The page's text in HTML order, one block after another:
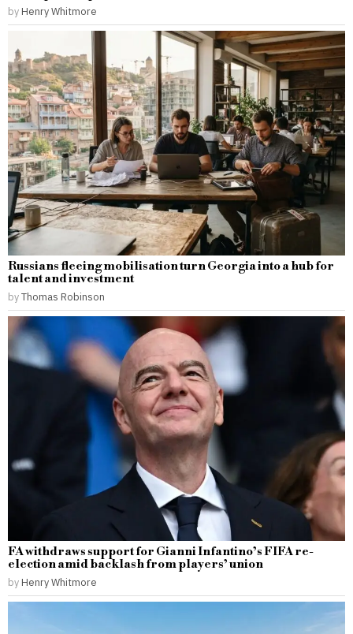
by Henry Whitmore
Russians fleeing mobilisation turn Georgia into a hub for
talent and investment
byThomas Robinson
FA withdraws support for Gianni Infantino’s FIFA re-
election amid backlash from players’ union
by Henry Whitmore